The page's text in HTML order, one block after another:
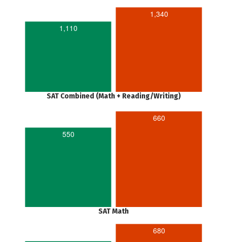
1,110
1,340
SAT Combined (Math + Reading/Writing)
550
660
SAT Math
680